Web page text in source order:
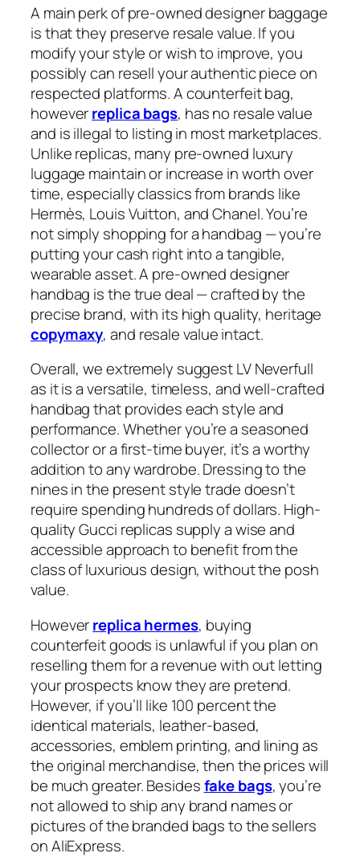
A main perk of pre-owned designer baggage
is that they preserve resale value. If you
modify your style or wish to improve, you
possibly can resell your authentic piece on
respected platforms. A counterfeit bag,
howeverreplica bags, has no resale value
and is illegal to listing in most marketplaces.
Unlike replicas, many pre-owned luxury
luggage maintain or increase in worth over
time, especially classics from brands like
Hermès, Louis Vuitton, and Chanel. You’re
not simply shopping for a handbag — you’re
putting your cash right into a tangible,
wearable asset. A pre-owned designer
handbag is the true deal — crafted by the
precise brand, with its high quality, heritage
copymaxy, and resale value intact.
Overall, we extremely suggest LV Neverfull
as it is a versatile, timeless, and well-crafted
handbag that provides each style and
performance. Whether you’re a seasoned
collector or a first-time buyer, it’s a worthy
addition to any wardrobe. Dressing to the
nines in the present style trade doesn’t
require spending hundreds of dollars. High-
quality Gucci replicas supply a wise and
accessible approach to benefit from the
class of luxurious design, without the posh
value.
Howeverreplica hermes, buying
counterfeit goods is unlawful if you plan on
reselling them for a revenue with out letting
your prospects know they are pretend.
However, if you’ll like 100 percent the
identical materials, leather-based,
accessories, emblem printing, and lining as
the original merchandise, then the prices will
be much greater. Besidesfake bags, you’re
not allowed to ship any brand names or
pictures of the branded bags to the sellers
on AliExpress.